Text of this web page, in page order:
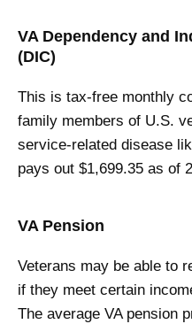
VA Dependency and
(DIC)
This is tax-free monthly
family members of U.S.
service-related disease
pays out $1,699.35 as of
VA Pension
Veterans may be able to
if they meet certain
The average VA pension